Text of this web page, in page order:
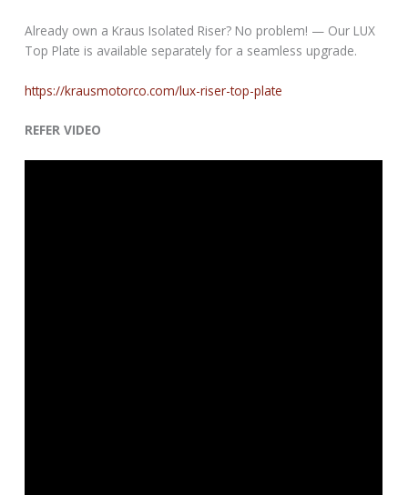
Already own a Kraus Isolated Riser? No problem! — Our LUX
Top Plate is available separately for a seamless upgrade.
https://krausmotorco.com/lux-riser-top-plate
REFER VIDEO